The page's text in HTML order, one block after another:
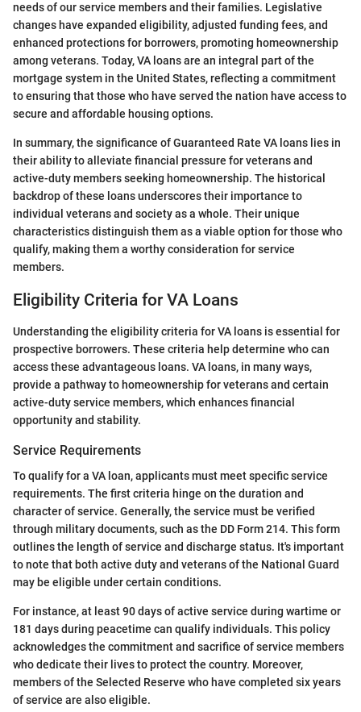
needs of our service members and their families. Legislative
changes have expanded eligibility, adjusted funding fees, and
enhanced protections for borrowers, promoting homeownership
among veterans. Today, VA loans are an integral part of the
mortgage system in the United States, reflecting a commitment
to ensuring that those who have served the nation have access to
secure and affordable housing options.
In summary, the significance of Guaranteed Rate VA loans lies in
their ability to alleviate financial pressure for veterans and
active-duty members seeking homeownership. The historical
backdrop of these loans underscores their importance to
individual veterans and society as a whole. Their unique
characteristics distinguish them as a viable option for those who
qualify, making them a worthy consideration for service
members.
Eligibility Criteria for VA Loans
Understanding the eligibility criteria for VA loans is essential for
prospective borrowers. These criteria help determine who can
access these advantageous loans. VA loans, in many ways,
provide a pathway to homeownership for veterans and certain
active-duty service members, which enhances financial
opportunity and stability.
Service Requirements
To qualify for a VA loan, applicants must meet specific service
requirements. The first criteria hinge on the duration and
character of service. Generally, the service must be verified
through military documents, such as the DD Form 214. This form
outlines the length of service and discharge status. It's important
to note that both active duty and veterans of the National Guard
may be eligible under certain conditions.
For instance, at least 90 days of active service during wartime or
181 days during peacetime can qualify individuals. This policy
acknowledges the commitment and sacrifice of service members
who dedicate their lives to protect the country. Moreover,
members of the Selected Reserve who have completed six years
of service are also eligible.